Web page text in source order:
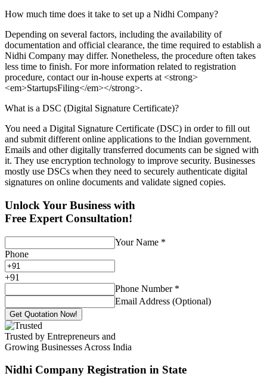
How much time does it take to set up a Nidhi Company?
Depending on several factors, including the availability of
documentation and official clearance, the time required to establish a
Nidhi Company may differ. Nonetheless, the procedure often takes
less time to finish. For more information related to registration
procedure, contact our in-house experts at <strong>
<em>StartupsFiling</em></strong>.
What is a DSC (Digital Signature Certificate)?
You need a Digital Signature Certificate (DSC) in order to fill out
and submit different online applications to the Indian government.
Emails and other digitally transferred documents can be signed with
it. They use encryption technology to improve security. Businesses
mostly use DSCs when they need to securely authenticate digital
signatures on online documents and validate signed copies.
Unlock Your Business with
Free Expert Consultation!
Your Name *
Phone
+91
Phone Number *
Email Address (Optional)
Get Quotation Now!
Trusted by Entrepreneurs and
Growing Businesses Across India
Nidhi Company Registration in State